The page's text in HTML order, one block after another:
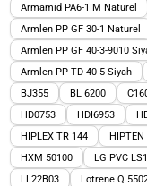
Armamid PA6-1IM Naturel
Armlen PP GF 30-1 Naturel
Armlen PP GF 40-3-9010
Armlen PP TD 40-5 Siyah
BJ355
BL 6200
HD0753
HDI6953
HIPLEX TR 144
HIPTEN
HXM 50100
LG PVC
LL22B03
Lotrene Q